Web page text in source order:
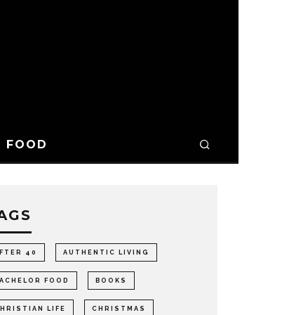
FOOD
40 AUTHENTIC LIVING
FOOD BOOKS
LIFE CHRISTMAS